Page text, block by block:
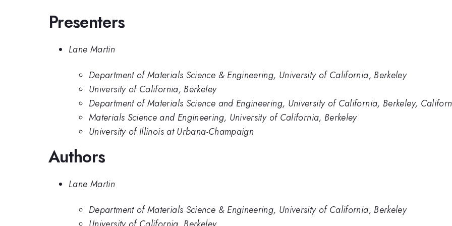
Presenters
Lane Martin
Department of Materials Science & Engineering, University of California, Berkeley
University of California, Berkeley
Department of Materials Science and Engineering, University of California, Berkeley,
Materials Science and Engineering, University of California, Berkeley
University of Illinois at Urbana-Champaign
Authors
Lane Martin
Department of Materials Science & Engineering, University of California, Berkeley